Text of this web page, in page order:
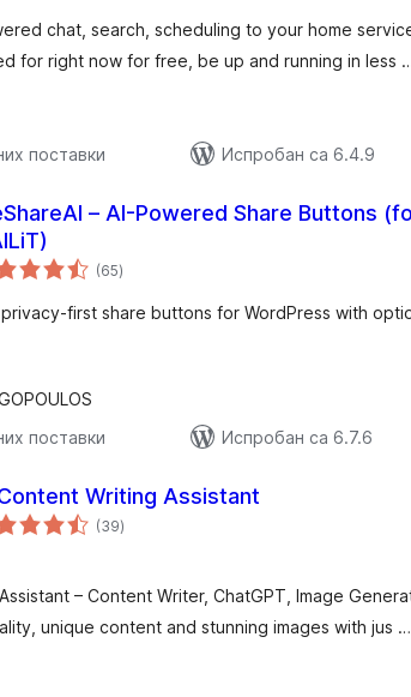
chat, search, scheduling to your home
for right now for free, be up and running in less
поставки
Испробан са 6.4.9
– AI-Powered Share Buttons
(65укупних
оцена
)
first share buttons for WordPress with
поставки
Испробан са 6.7.6
Writing Assistant
(39укупних
оцена
)
– Content Writer, ChatGPT, Image
unique content and stunning images with jus …